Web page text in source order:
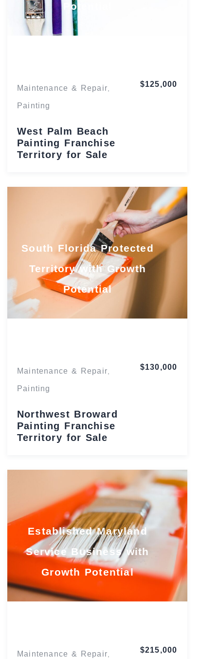
Potential
Maintenance & Repair,
Painting
West Palm Beach
Painting Franchise
Territory for Sale
$125,000
South Florida Protected
Territory with Growth
Potential
Maintenance & Repair,
Painting
Northwest Broward
Painting Franchise
Territory for Sale
$130,000
Established Maryland
Service Business with
Growth Potential
Maintenance & Repair, $215,000